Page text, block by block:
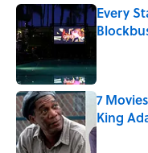
Every
7
King
Published